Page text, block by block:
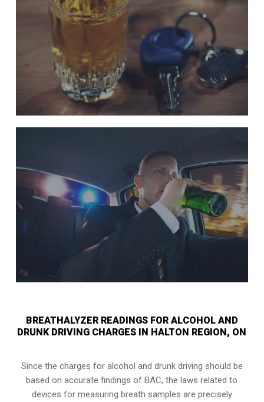
BREATHALYZER READINGS FOR ALCOHOL AND
DRUNK DRIVING CHARGES IN HALTON REGION, ON
Since the charges for alcohol and drunk driving should be
based on accurate findings of BAC, the laws related to
devices for measuring breath samples are precisely